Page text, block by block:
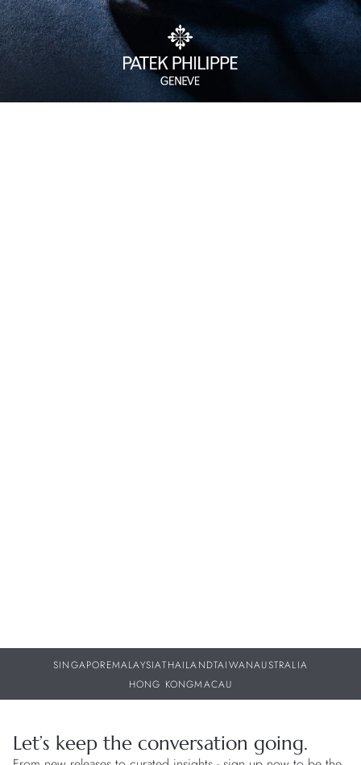
SINGAPOREMALAYSIATHAILANDTAIWANAUSTRALIA
HONG KONGMACAU
Let’s keep the conversation going.